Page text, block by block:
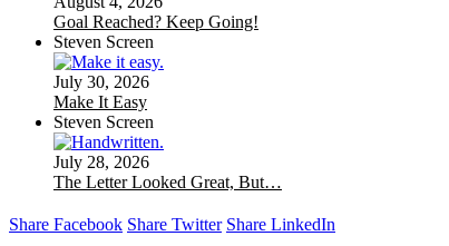
Goal Reached? Keep Going!
Steven Screen
July 30, 2026
Make It Easy
Steven Screen
July 28, 2026
The Letter Looked Great, But…
Share Facebook Share Twitter Share LinkedIn